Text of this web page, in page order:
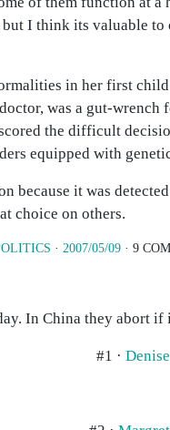
I think its valuable to
in her first
was a gut-wrench
the difficult
equipped with
because it was
choice on others.
· 2007/05/09 · 9
In China they abort if
#1 · Denise